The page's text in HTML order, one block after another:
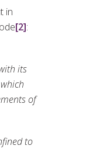
in
[2]:
its
of
to